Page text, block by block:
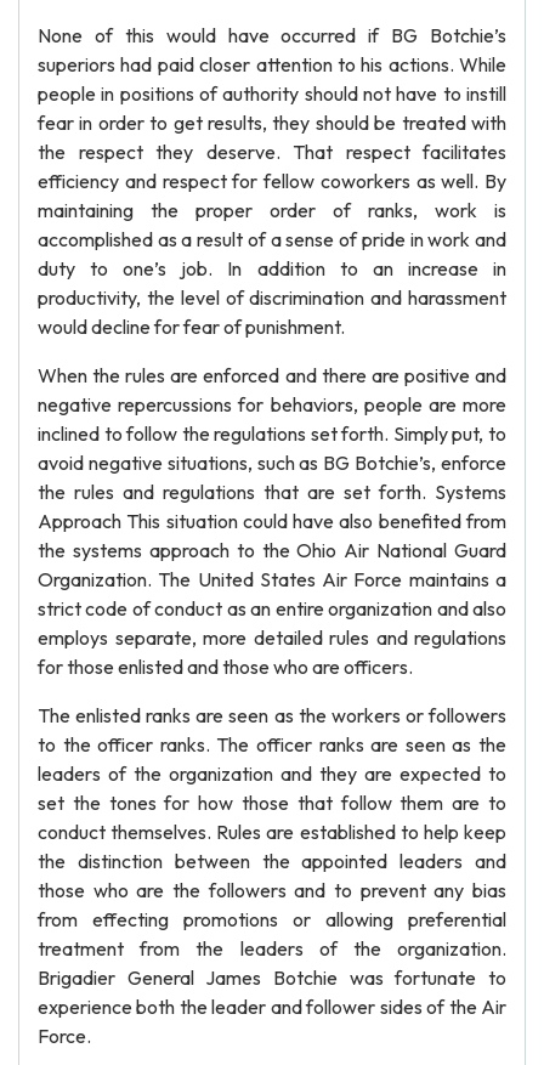
None of this would have occurred if BG Botchie’s
superiors had paid closer attention to his actions. While
people in positions of authority should not have to instill
fear in order to get results, they should be treated with
the respect they deserve. That respect facilitates
efficiency and respect for fellow coworkers as well. By
maintaining the proper order of ranks, work is
accomplished as a result of a sense of pride in work and
duty to one’s job. In addition to an increase in
productivity, the level of discrimination and harassment
would decline for fear of punishment.
When the rules are enforced and there are positive and
negative repercussions for behaviors, people are more
inclined to follow the regulations set forth. Simply put, to
avoid negative situations, such as BG Botchie’s, enforce
the rules and regulations that are set forth. Systems
Approach This situation could have also benefited from
the systems approach to the Ohio Air National Guard
Organization. The United States Air Force maintains a
strict code of conduct as an entire organization and also
employs separate, more detailed rules and regulations
for those enlisted and those who are officers.
The enlisted ranks are seen as the workers or followers
to the officer ranks. The officer ranks are seen as the
leaders of the organization and they are expected to
set the tones for how those that follow them are to
conduct themselves. Rules are established to help keep
the distinction between the appointed leaders and
those who are the followers and to prevent any bias
from effecting promotions or allowing preferential
treatment from the leaders of the organization.
Brigadier General James Botchie was fortunate to
experience both the leader and follower sides of the Air
Force.